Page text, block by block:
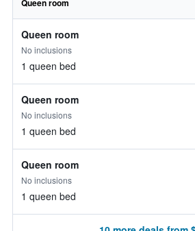
Queen room
Queen room
No inclusions
1 queen bed
Queen room
No inclusions
1 queen bed
Queen room
No inclusions
1 queen bed